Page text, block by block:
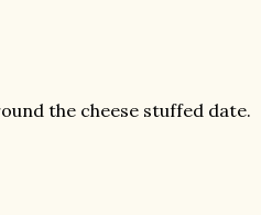
the cheese stuffed date.